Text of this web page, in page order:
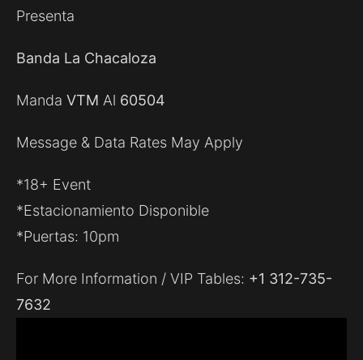
Presenta
Banda La Chacaloza
Manda VTM Al 60504
Message & Data Rates May Apply
*18+ Event
*Estacionamiento Disponible
*Puertas: 10pm
For More Information / VIP Tables: +1 312-735-
7632